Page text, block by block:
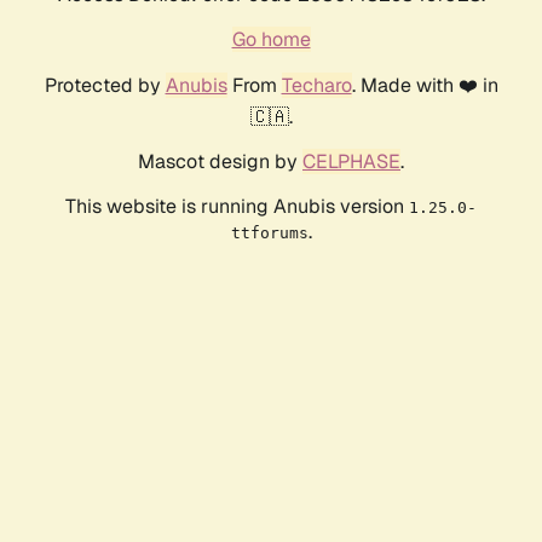
Go home
Protected by AnubisFrom Techaro. Made with ❤️ in
🇨🇦.
Mascot design by CELPHASE.
This website is running Anubis version 1.25.0-
ttforums.